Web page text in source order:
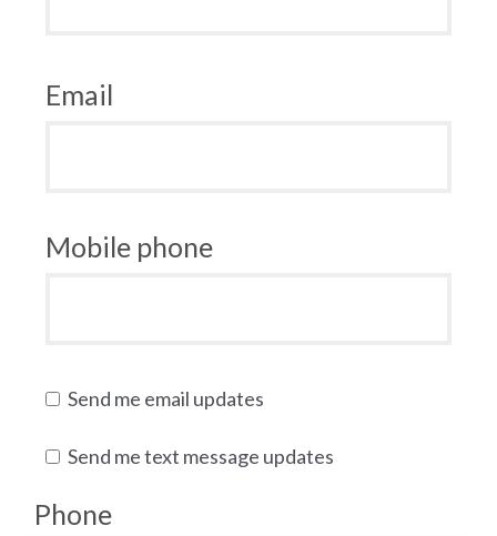
Email
Mobile phone
Send me email updates
Send me text message updates
Phone